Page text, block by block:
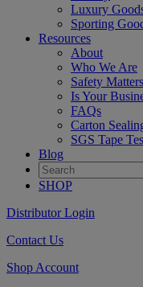
Luxury
Sporting
Resources
About
Who We Are
Safety Matters
Is Your
FAQs
Carton
SGS Tape
Blog
SHOP
Distributor Login
Contact Us
Shop Account